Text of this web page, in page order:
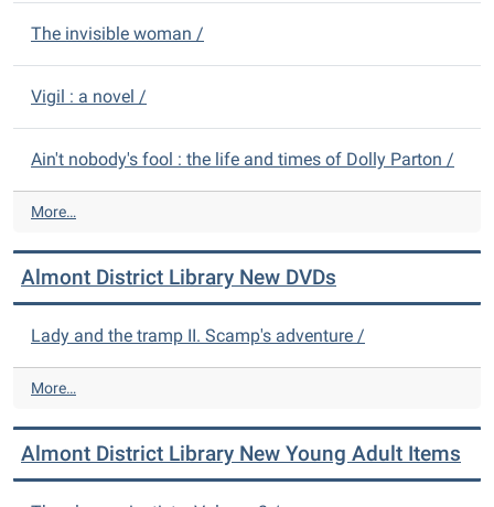
The invisible woman /
Vigil : a novel /
Ain't nobody's fool : the life and times of Dolly Parton /
A
m
o
n
t
D
i
s
i
More…
Almont District Library New DVDs
Lady and the tramp II. Scamp's adventure /
A
m
o
n
t
More…
Almont District Library New Young Adult Items